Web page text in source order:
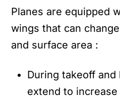
Planes are equipped
wings that can
and surface area :
During takeoff and
extend to